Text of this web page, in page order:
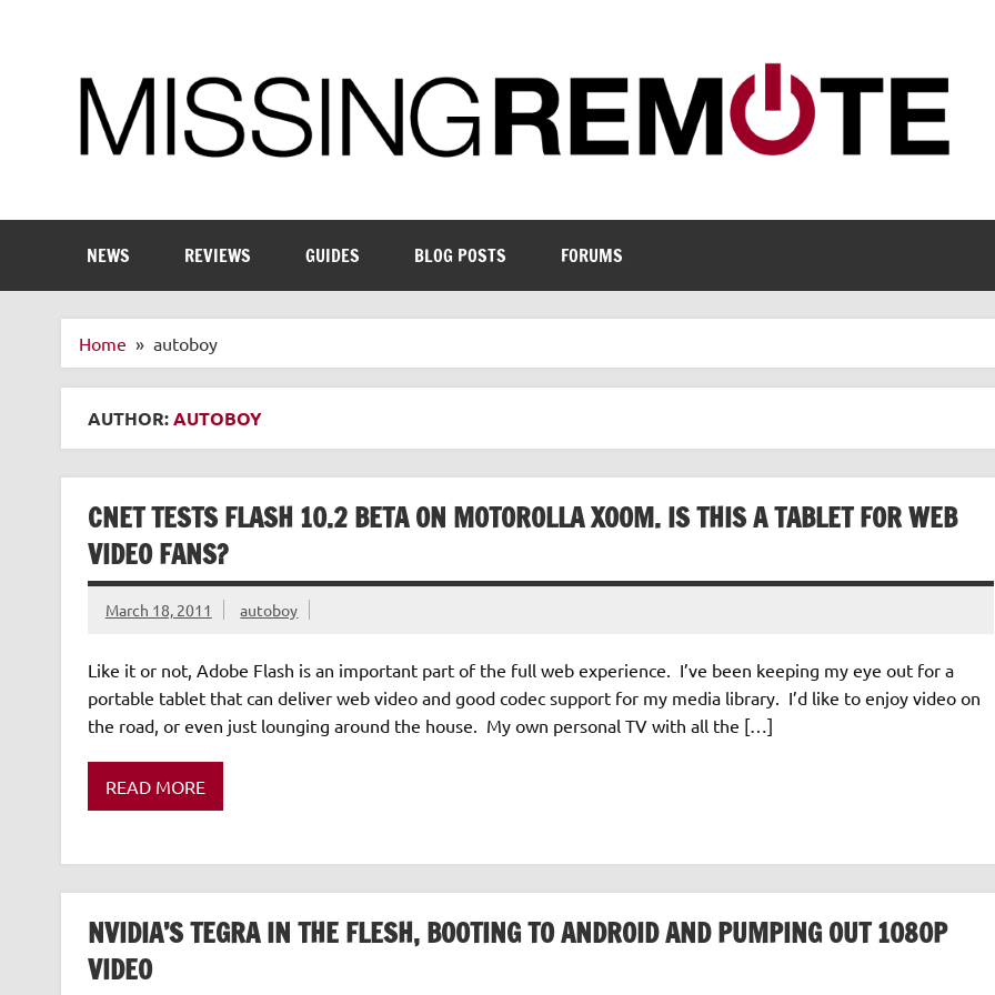
NEWS REVIEWS GUIDES BLOG POSTS FORUMS
Home autoboy
AUTHOR:AUTOBOY
CNET TESTS FLASH 10.2 BETA ON MOTOROLLA XOOM. IS THIS A TABLET FOR WEB
VIDEO FANS?
March 18, 2011 autoboy
Like it or not, Adobe Flash is an important part of the full web experience. I’ve been keeping my eye out for a
portable tablet that can deliver web video and good codec support for my media library. I’d like to enjoy video on
the road, or even just lounging around the house. My own personal TV with all the […]
READ MORE
NVIDIA’S TEGRA IN THE FLESH, BOOTING TO ANDROID AND PUMPING OUT 1080P
VIDEO